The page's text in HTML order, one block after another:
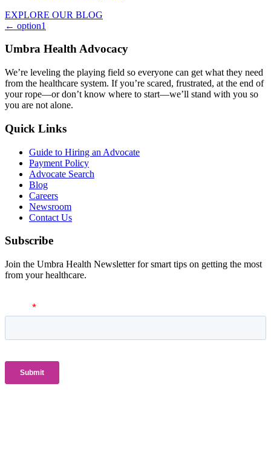
EXPLORE OUR BLOG
Posts
navigation
← option1
Umbra Health Advocacy
We’re leveling the playing field so everyone can get what they need
from the healthcare system. If you’re scared, frustrated, at the end of
your rope—or don’t know where to start—we’ll stand with you so
you are not alone.
Quick Links
Guide to Hiring an Advocate
Payment Policy
Advocate Search
Blog
Careers
Newsroom
Contact Us
Subscribe
Join the Umbra Health Newsletter for smart tips on getting the most
from your healthcare.